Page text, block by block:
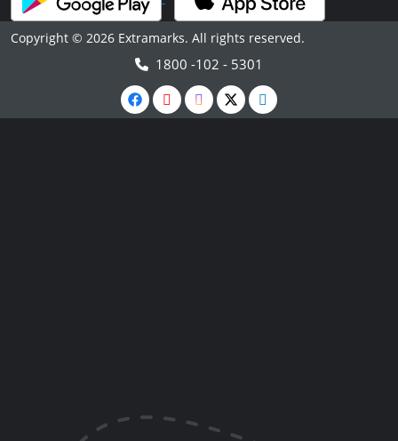
Copyright © 2026 Extramarks. All rights reserved.
1800 -102 - 5301